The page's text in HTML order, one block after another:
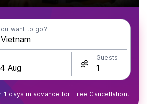
want to go?
Guests
1 days in advance for Free Cancellation.